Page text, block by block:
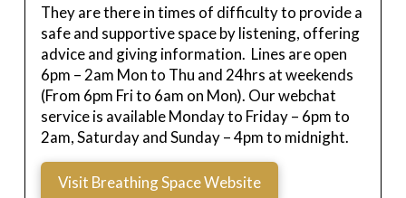
They are there in times of difficulty to provide a
safe and supportive space by listening, offering
advice and giving information. Lines are open
6pm – 2am Mon to Thu and 24hrs at weekends
(From 6pm Fri to 6am on Mon). Our webchat
service is available Monday to Friday – 6pm to
2am, Saturday and Sunday – 4pm to midnight.
Visit Breathing Space Website